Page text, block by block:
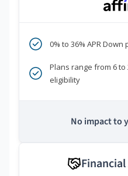
0% to 36% APR
Plans range from 6
eligibility
No impact to